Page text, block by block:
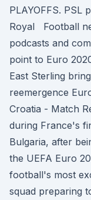
PLAYOFFS. PSL
Royal Football
podcasts and
point to Euro
East Sterling
reemergence
Croatia - Match
during France's
Bulgaria, after
the UEFA Euro
football's most
squad preparing